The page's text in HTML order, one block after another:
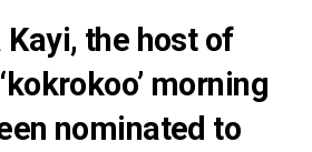
the host of
morning
nominated to